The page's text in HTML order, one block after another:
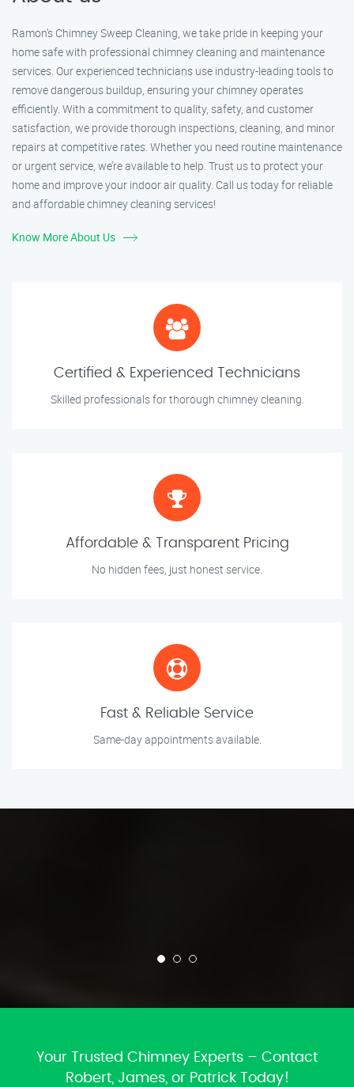
Ramon’s Chimney Sweep Cleaning, we take pride in keeping your
home safe with professional chimney cleaning and maintenance
services. Our experienced technicians use industry-leading tools to
remove dangerous buildup, ensuring your chimney operates
efficiently. With a commitment to quality, safety, and customer
satisfaction, we provide thorough inspections, cleaning, and minor
repairs at competitive rates. Whether you need routine maintenance
or urgent service, we’re available to help. Trust us to protect your
home and improve your indoor air quality. Call us today for reliable
and affordable chimney cleaning services!
Know More About Us
Certified & Experienced Technicians
Skilled professionals for thorough chimney cleaning.
Affordable & Transparent Pricing
No hidden fees, just honest service.
Fast & Reliable Service
Same-day appointments available.
Your Trusted Chimney Experts – Contact
Robert, James, or Patrick Today!